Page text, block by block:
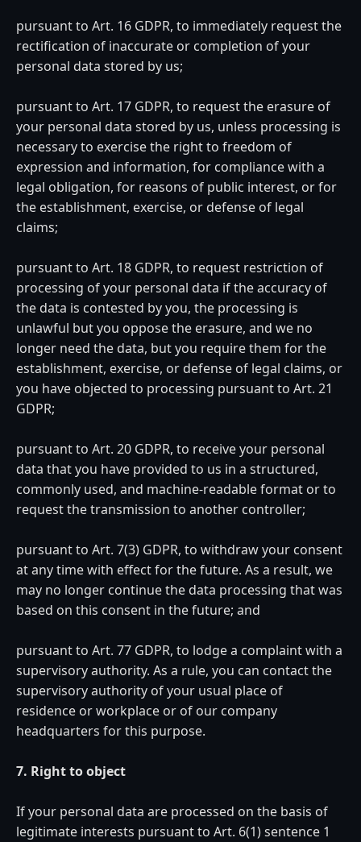
pursuant to Art. 16 GDPR, to immediately request the
rectification of inaccurate or completion of your
personal data stored by us;
pursuant to Art. 17 GDPR, to request the erasure of
your personal data stored by us, unless processing is
necessary to exercise the right to freedom of
expression and information, for compliance with a
legal obligation, for reasons of public interest, or for
the establishment, exercise, or defense of legal
claims;
pursuant to Art. 18 GDPR, to request restriction of
processing of your personal data if the accuracy of
the data is contested by you, the processing is
unlawful but you oppose the erasure, and we no
longer need the data, but you require them for the
establishment, exercise, or defense of legal claims, or
you have objected to processing pursuant to Art. 21
GDPR;
pursuant to Art. 20 GDPR, to receive your personal
data that you have provided to us in a structured,
commonly used, and machine-readable format or to
request the transmission to another controller;
pursuant to Art. 7(3) GDPR, to withdraw your consent
at any time with effect for the future. As a result, we
may no longer continue the data processing that was
based on this consent in the future; and
pursuant to Art. 77 GDPR, to lodge a complaint with a
supervisory authority. As a rule, you can contact the
supervisory authority of your usual place of
residence or workplace or of our company
headquarters for this purpose.
7. Right to object
If your personal data are processed on the basis of
legitimate interests pursuant to Art. 6(1) sentence 1